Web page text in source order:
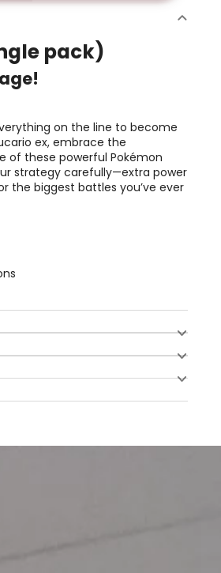
pack)
on the line to become
ex, embrace the
of these powerful Pokémon
strategy carefully—extra power
the biggest battles you’ve ever